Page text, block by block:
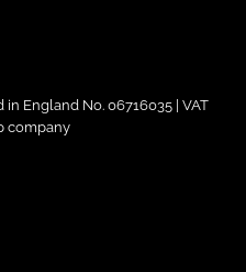
England No. 06716035 | VAT
company